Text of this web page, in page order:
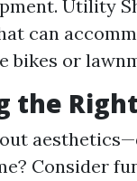
Utility
can
bikes or
the
Consider